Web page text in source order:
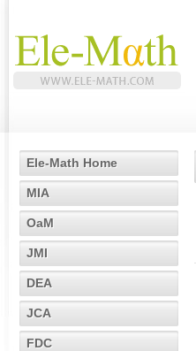
Ele-Math Home
MIA
OaM
JMI
DEA
JCA
FDC